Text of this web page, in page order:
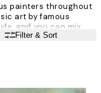
painters throughout
art by famous
and you can mix
artists to create
Filter & Sort